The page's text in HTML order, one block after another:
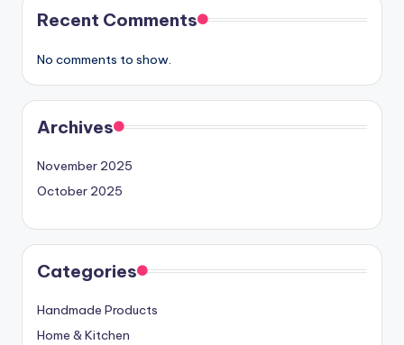
Recent Comments
No comments to show.
Archives
November 2025
October 2025
Categories
Handmade Products
Home & Kitchen